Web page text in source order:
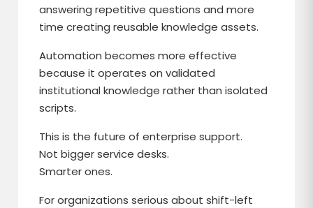
answering repetitive questions and more
time creating reusable knowledge assets.
Automation becomes more effective
because it operates on validated
institutional knowledge rather than isolated
scripts.
This is the future of enterprise support.
Not bigger service desks.
Smarter ones.
For organizations serious about shift-left